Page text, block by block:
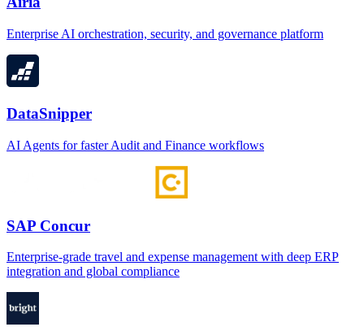
Enterprise AI orchestration, security, and governance platform
DataSnipper
AI Agents for faster Audit and Finance workflows
SAP Concur
Enterprise-grade travel and expense management with deep ERP
integration and global compliance